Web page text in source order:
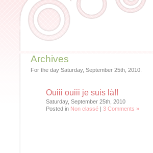
Archives
For the day Saturday, September 25th, 2010.
Ouiii ouiii je suis là!!
Saturday, September 25th, 2010
Posted in Non classé | 3 Comments »